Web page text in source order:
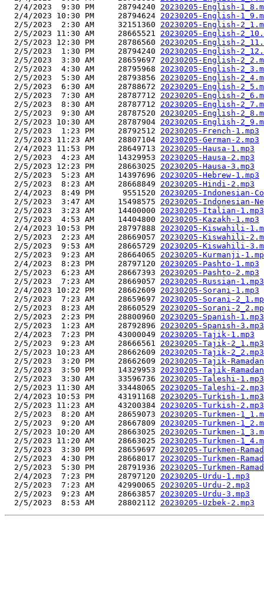
  2/4/2023  9:30 PM     28794240
20230205-English-
  2/4/2023 10:30 PM     28794624
20230205-English-
  2/5/2023  2:30 AM     32151360
20230205-English-
  2/5/2023 11:30 AM     28665521
20230205-English-
  2/5/2023 12:30 PM     28786560
20230205-English-
  2/5/2023  1:30 PM     28794240
20230205-English-
  2/5/2023  3:30 AM     28659697
20230205-English-
  2/5/2023  4:30 AM     28795968
20230205-English-
  2/5/2023  5:30 AM     28793856
20230205-English-
  2/5/2023  6:30 AM     28788672
20230205-English-
  2/5/2023  7:30 AM     28787712
20230205-English-
  2/5/2023  8:30 AM     28787712
20230205-English-
  2/5/2023  9:30 AM     28787520
20230205-English-
  2/5/2023 10:30 AM     28787904
20230205-English-
  2/5/2023  1:23 PM     28792512
20230205-French-1.mp3
  2/5/2023 11:23 AM     28807104
20230205-German-2.mp3
  2/4/2023 11:53 PM     28649713
20230205-Hausa-1.mp3
  2/5/2023  4:23 AM     14329953
20230205-Hausa-2.mp3
  2/5/2023 12:23 PM     28663025
20230205-Hausa-3.mp3
  2/5/2023  5:23 AM     14397696
20230205-Hebrew-1.mp3
  2/5/2023  8:23 AM     28668849
20230205-Hindi-2.mp3
  2/4/2023  8:49 PM      9551520
20230205-Indonesian-
  2/5/2023  3:47 AM     15498575
20230205-Indonesian-
  2/5/2023  3:23 AM     14400000
20230205-Italian-1.mp3
  2/5/2023  4:53 AM     14404800
20230205-Kazakh-1.mp3
  2/4/2023 10:53 PM     28797888
20230205-Kiswahili-
  2/5/2023  2:23 AM     28669057
20230205-Kiswahili-
  2/5/2023  9:53 AM     28665729
20230205-Kiswahili-
  2/5/2023  9:23 AM     28664065
20230205-Kurmanji-
  2/4/2023  8:23 PM     28797120
20230205-Pashto-1.mp3
  2/5/2023  6:23 AM     28667393
20230205-Pashto-2.mp3
  2/5/2023  7:23 AM     28669057
20230205-Russian-1.mp3
  2/4/2023 10:22 PM     28662609
20230205-Sorani-1.mp3
  2/5/2023  7:23 AM     28659697
20230205-Sorani-
  2/5/2023  8:23 AM     28660529
20230205-Sorani-
  2/5/2023  2:23 PM     28800960
20230205-Spanish-1.mp3
  2/5/2023  1:23 AM     28792896
20230205-Spanish-3.mp3
  2/4/2023  7:23 PM     43000049
20230205-Tajik-1.mp3
  2/5/2023  9:23 AM     28666561
20230205-Tajik-2_1.mp3
  2/5/2023 10:23 AM     28662609
20230205-Tajik-2_2.mp3
  2/5/2023  3:20 PM     28662609
20230205-Tajik-
  2/5/2023  3:50 PM     14329953
20230205-Tajik-
  2/5/2023  3:30 AM     33596736
20230205-Taleshi-1.mp3
  2/5/2023 11:30 AM     33448065
20230205-Taleshi-2.mp3
  2/4/2023 10:53 PM     43191168
20230205-Turkish-1.mp3
  2/5/2023 11:23 AM     43200384
20230205-Turkish-2.mp3
  2/5/2023  8:20 AM     28659073
20230205-Turkmen-
  2/5/2023  9:20 AM     28667809
20230205-Turkmen-
  2/5/2023 10:20 AM     28663025
20230205-Turkmen-
  2/5/2023 11:20 AM     28663025
20230205-Turkmen-
  2/5/2023  3:30 PM     28659697
20230205-Turkmen-
  2/5/2023  4:30 PM     28668017
20230205-Turkmen-
  2/5/2023  5:30 PM     28791936
20230205-Turkmen-
  2/4/2023  7:23 PM     28797120
20230205-Urdu-1.mp3
  2/5/2023  7:23 AM     42990065
20230205-Urdu-2.mp3
  2/5/2023  9:23 AM     28663857
20230205-Urdu-3.mp3
  2/5/2023  8:53 AM     28802112
20230205-Uzbek-2.mp3